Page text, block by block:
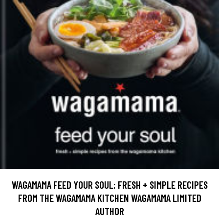
WAGAMAMA FEED YOUR SOUL: FRESH + SIMPLE RECIPES
FROM THE WAGAMAMA KITCHEN WAGAMAMA LIMITED
AUTHOR